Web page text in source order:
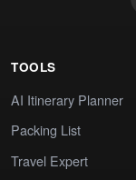
TOOLS
AI Itinerary Planner
Packing List
Travel Expert